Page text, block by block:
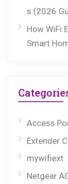
s (2026
How WiFi
Smart
Access
Extender
mywifiext
Netgear